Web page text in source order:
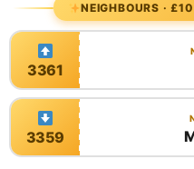
NEIGHBOURS ·
3361
3359